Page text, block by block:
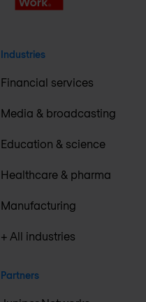
Industries
Financial services
Media & broadcasting
Education & science
Healthcare & pharma
Manufacturing
+ All industries
Partners